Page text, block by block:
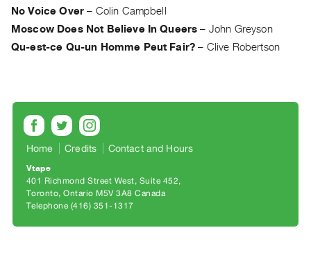
PREVIEW
|
&
Purchase
SERVICES
Digitization
No Voice Over – Colin Campbell
Moscow Does Not Believe In Queers – John Greyson
Qu-est-ce Qu-un Homme Peut Fair? – Clive Robertson
Home Credits Contact and Hours
Vtape
401 Richmond Street West, Suite 452
Toronto, Ontario M5V 3A8 Canada
Telephone (416) 351-1317